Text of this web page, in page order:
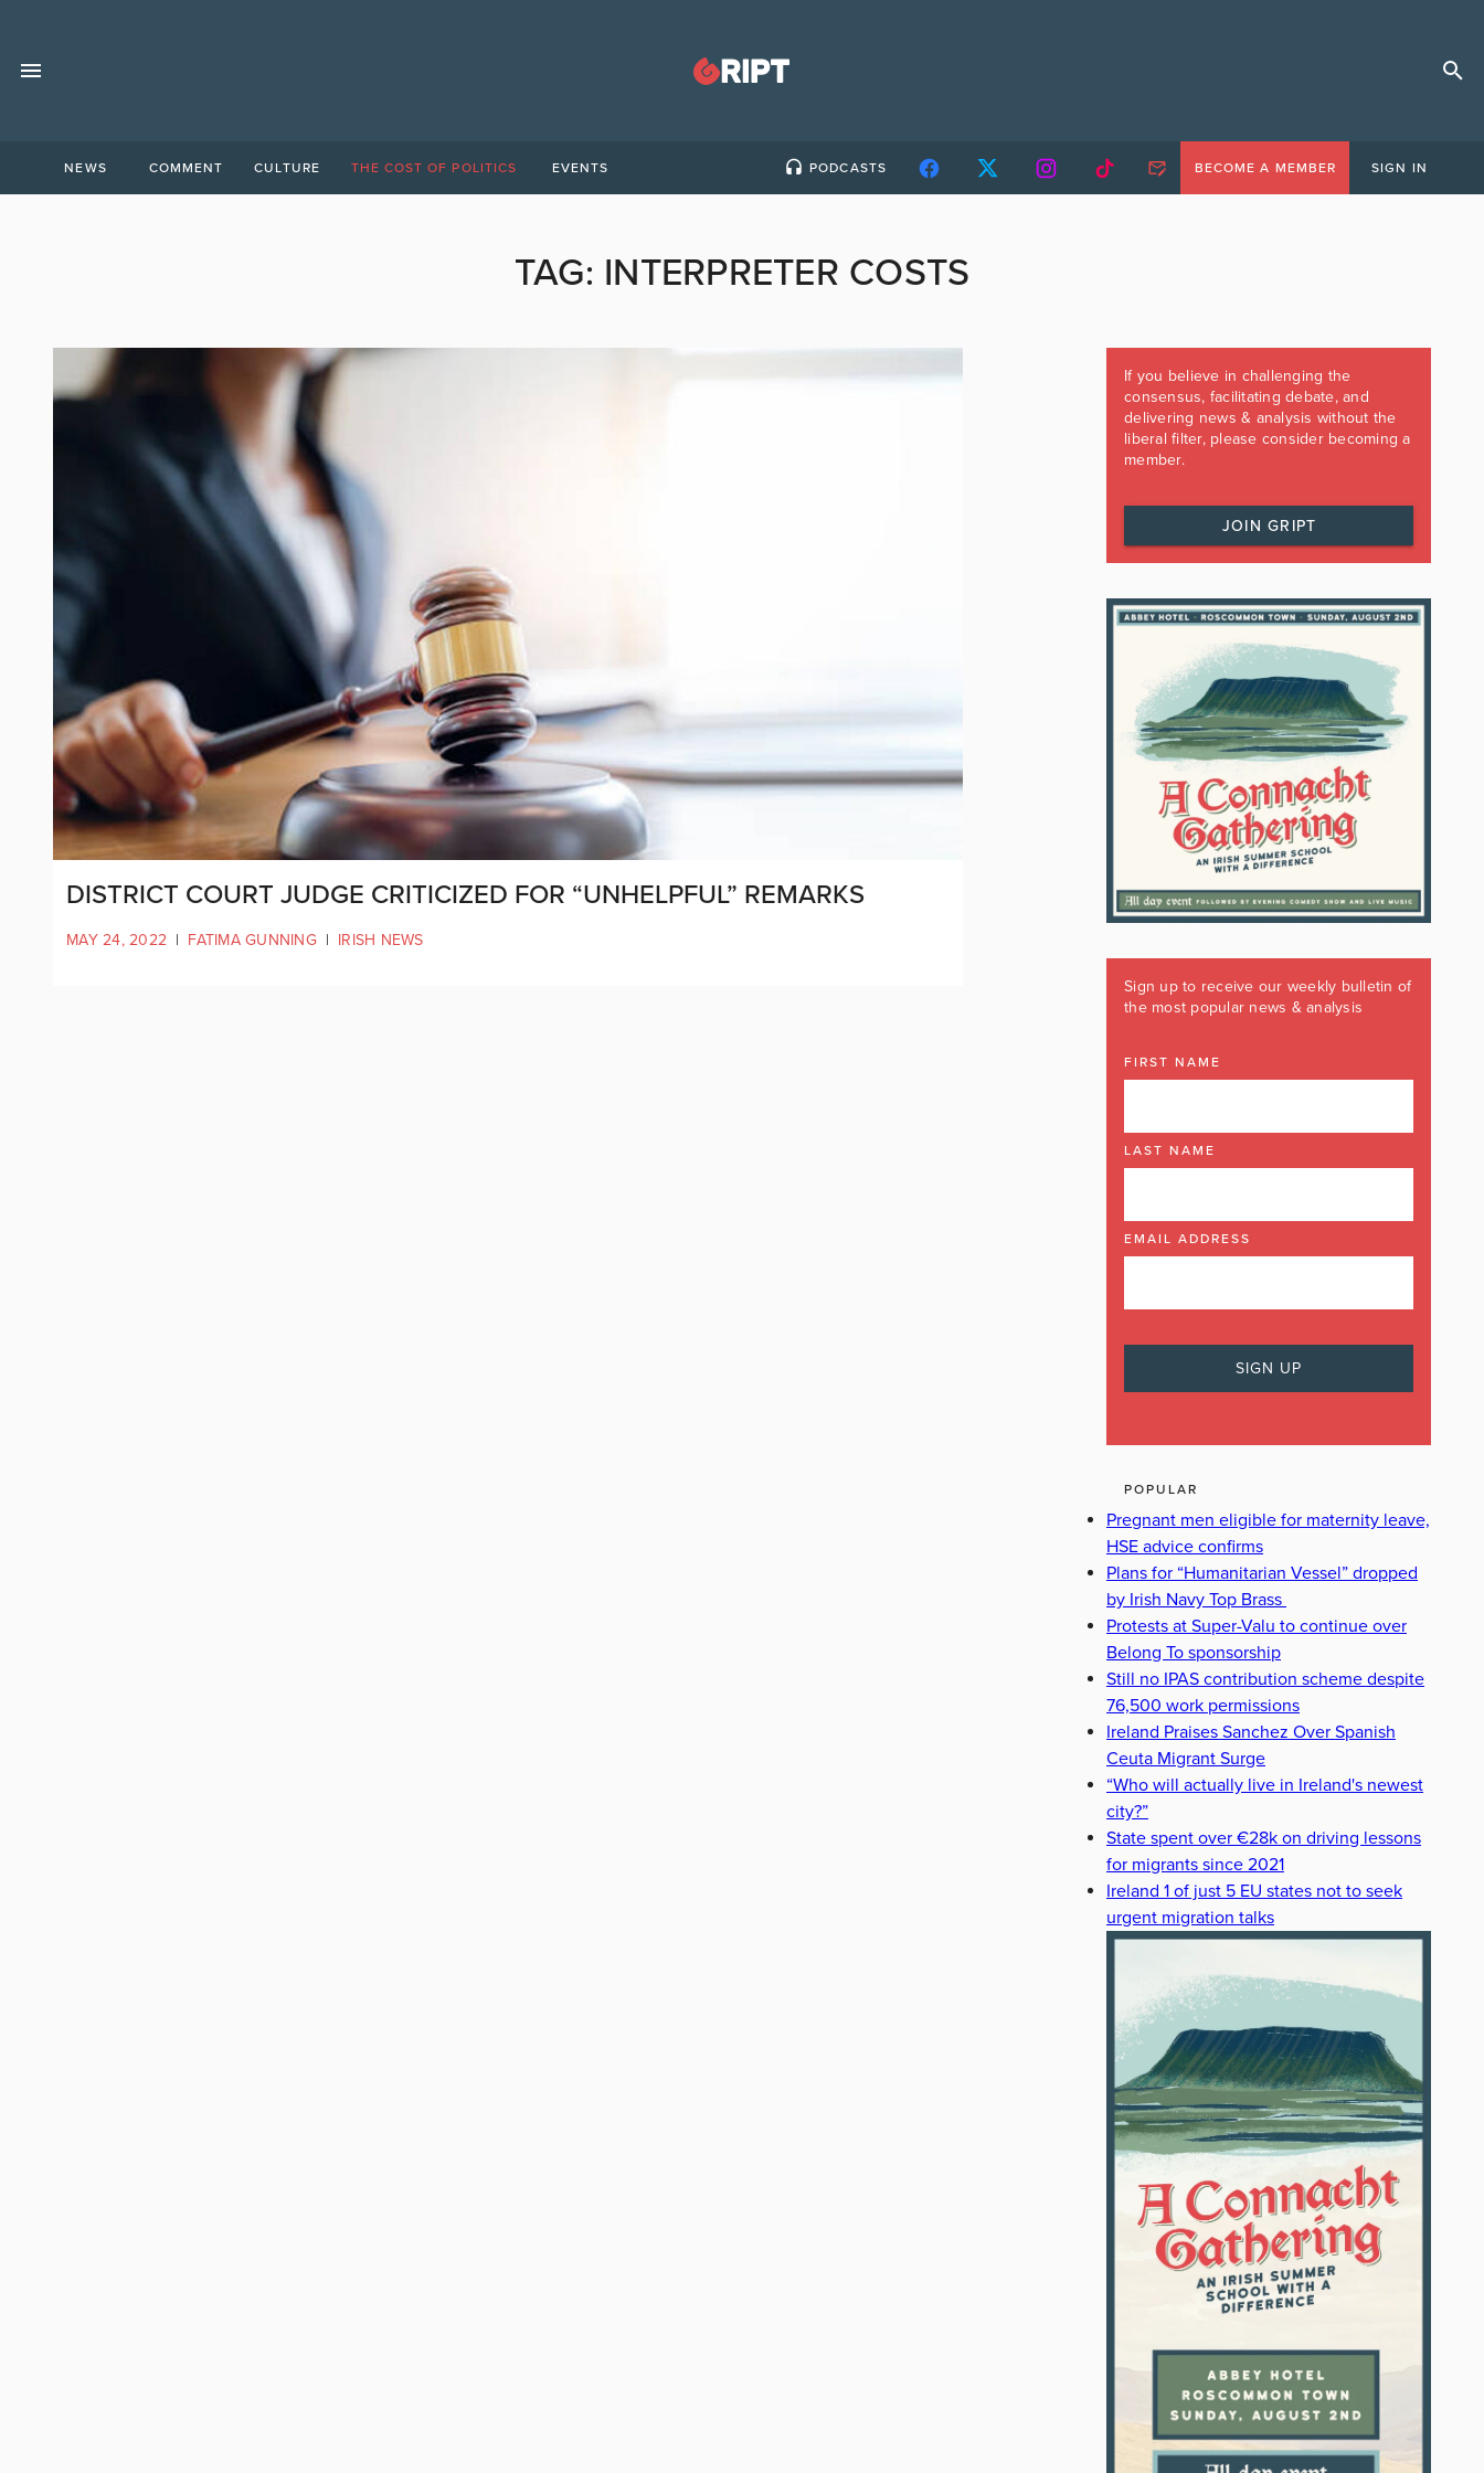
NEWS COMMENT CULTURE THE COST OF POLITICS EVENTS PODCASTS BECOME A MEMBER SIGN IN
TAG: INTERPRETER COSTS
DISTRICT COURT JUDGE CRITICIZED FOR “UNHELPFUL” REMARKS
MAY 24, 2022 | FATIMA GUNNING | IRISH NEWS
If you believe in challenging the
consensus, facilitating debate, and
delivering news & analysis without the
liberal filter, please consider becoming a
member.
JOIN GRIPT
Sign up to receive our weekly bulletin of
the most popular news & analysis
FIRST NAME
LAST NAME
EMAIL ADDRESS
POPULAR
Pregnant men eligible for maternity leave,
HSE advice confirms
Plans for “Humanitarian Vessel” dropped
by Irish Navy Top Brass
Protests at Super-Valu to continue over
Belong To sponsorship
Still no IPAS contribution scheme despite
76,500 work permissions
Ireland Praises Sanchez Over Spanish
Ceuta Migrant Surge
“Who will actually live in Ireland's newest
city?”
State spent over €28k on driving lessons
for migrants since 2021
Ireland 1 of just 5 EU states not to seek
urgent migration talks